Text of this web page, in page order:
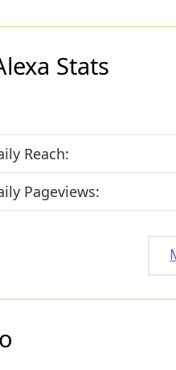
Stats
Reach:
Pageviews: